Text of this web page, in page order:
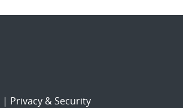
| Privacy & Security